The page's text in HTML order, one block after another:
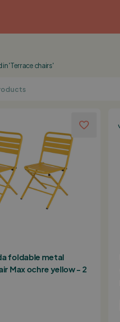
'Terrace chairs'
foldable metal
Max ochre yellow - 2